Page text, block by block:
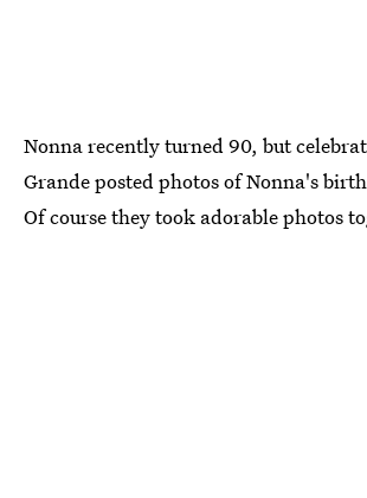
Nonna recently turned 90, but
Grande posted photos of Nonna's
Of course they took adorable photos